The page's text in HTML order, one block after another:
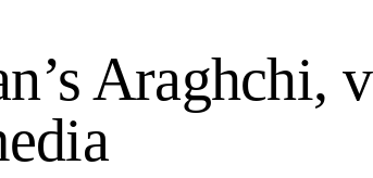
Araghchi,